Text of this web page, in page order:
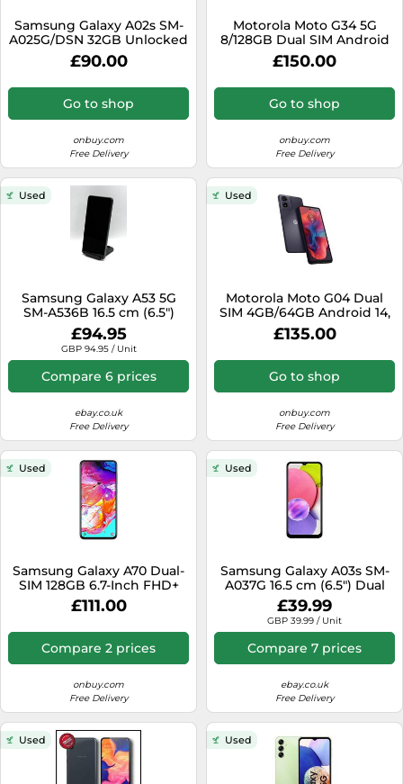
Samsung Galaxy A02s SM-
A025G/DSN 32GB Unlocked
Dual SIM Android
Smartphone Black
£90.00
Go to shop
onbuy.com
Free Delivery
Motorola Moto G34 5G
8/128GB Dual SIM Android
14 Blue
£150.00
Go to shop
onbuy.com
Free Delivery
Used
Samsung Galaxy A53 5G
SM-A536B 16.5 cm (6.5")
Hybrid Dual SIM Android 12
USB Type-C 6 GB 128 GB
5000 mAh Blue
£94.95
GBP 94.95 / Unit
Compare 6 prices
ebay.co.uk
Free Delivery
Used
Motorola Moto G04 Dual
SIM 4GB/64GB Android 14,
Black
£135.00
Go to shop
onbuy.com
Free Delivery
Used
Samsung Galaxy A70 Dual-
SIM 128GB 6.7-Inch FHD+
Android 9 Pie UK Version
Smartphone - Black, (UK
£111.00
Compare 2 prices
onbuy.com
Free Delivery
Used
Samsung Galaxy A03s SM-
A037G 16.5 cm (6.5") Dual
SIM Android 11 4G USB
Type-C 3 GB 32 GB 5000
mAh Black
£39.99
GBP 39.99 / Unit
Compare 7 prices
ebay.co.uk
Free Delivery
Used Used